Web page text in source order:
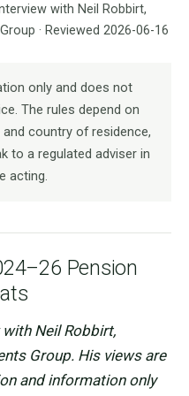
with Neil Robbirt,
· Reviewed 2026-06-16
only and does not
The rules depend on
country of residence,
to a regulated adviser in
acting.
Pension
Neil Robbirt,
Group. His views are
and information only